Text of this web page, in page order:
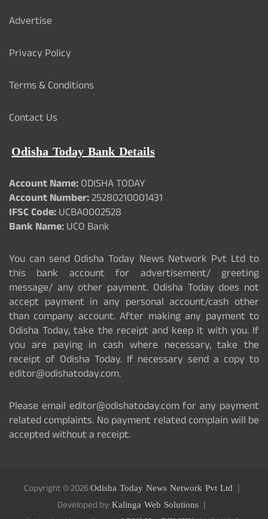
Advertise
Privacy Policy
Terms & Conditions
Contact Us
Odisha Today Bank Details
Account Name:ODISHA TODAY
Account Number:25280210001431
IFSC Code:UCBA0002528
Bank Name:UCO Bank
You can send Odisha Today News Network Pvt Ltd to
this bank account for advertisement/ greeting
message/ any other payment. Odisha Today does not
accept payment in any personal account/cash other
than company account. After making any payment to
Odisha Today, take the receipt and keep it with you. If
you are paying in cash where necessary, take the
receipt of Odisha Today. If necessary send a copy to
editor@odishatoday.com.
Please email editor@odishatoday.com for any payment
related complaints. No payment related complain will be
accepted without a receipt.
Copyright © 2026Odisha Today News Network Pvt Ltd
Developed by:Kalinga Web Solutions